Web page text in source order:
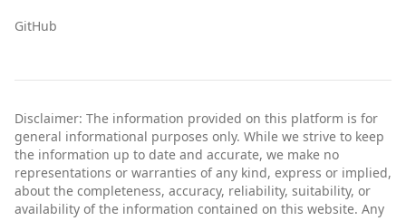
GitHub
Disclaimer: The information provided on this platform is for
general informational purposes only. While we strive to keep
the information up to date and accurate, we make no
representations or warranties of any kind, express or implied,
about the completeness, accuracy, reliability, suitability, or
availability of the information contained on this website. Any